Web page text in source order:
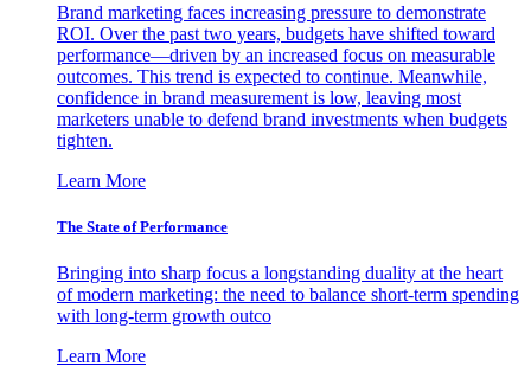
Brand marketing faces increasing pressure to demonstrate
ROI. Over the past two years, budgets have shifted toward
performance—driven by an increased focus on measurable
outcomes. This trend is expected to continue. Meanwhile,
confidence in brand measurement is low, leaving most
marketers unable to defend brand investments when budgets
tighten.
Learn More
The State of Performance
Bringing into sharp focus a longstanding duality at the heart
of modern marketing: the need to balance short-term spending
with long-term growth outco
Learn More